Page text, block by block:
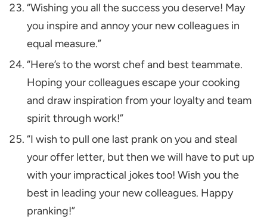
“Wishing you all the success you deserve! May
you inspire and annoy your new colleagues in
equal measure.”
“Here’s to the worst chef and best teammate.
Hoping your colleagues escape your cooking
and draw inspiration from your loyalty and team
spirit through work!”
“I wish to pull one last prank on you and steal
your offer letter, but then we will have to put up
with your impractical jokes too! Wish you the
best in leading your new colleagues. Happy
pranking!”